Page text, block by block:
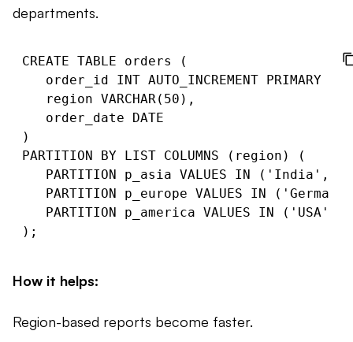
departments.
CREATE TABLE orders (
order_id INT AUTO_INCREMENT PRIMARY
   region VARCHAR(50),
   order_date DATE
)
PARTITION BY LIST COLUMNS (region) (
PARTITION p_asia VALUES IN ('India',
PARTITION p_europe VALUES IN
PARTITION p_america VALUES IN ('USA',
How it helps:
Region-based reports become faster.